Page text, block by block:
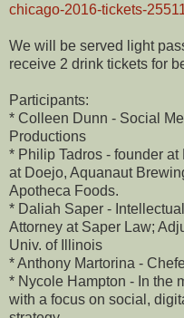
chicago-2016-tickets-
We will be served light
receive 2 drink tickets for
Participants:
* Colleen Dunn - Social
Productions
* Philip Tadros - founder
at Doejo, Aquanaut
Apotheca Foods.
* Daliah Saper -
Attorney at Saper Law;
Univ. of Illinois
* Anthony Martorina -
* Nycole Hampton - In the
with a focus on social,